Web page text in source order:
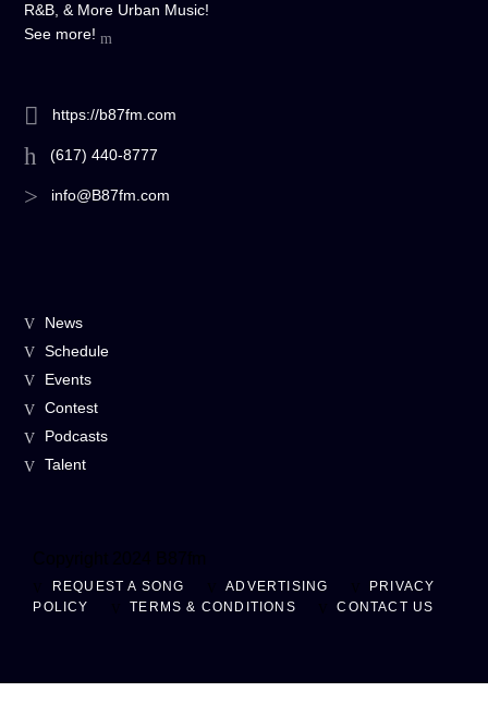
R&B, & More Urban Music!
See more!
https://b87fm.com
(617) 440-8777
info@B87fm.com
News
Schedule
Events
Contest
Podcasts
Talent
REQUEST A SONG ADVERTISING
PRIVACY
POLICY
TERMS & CONDITIONS CONTACT US